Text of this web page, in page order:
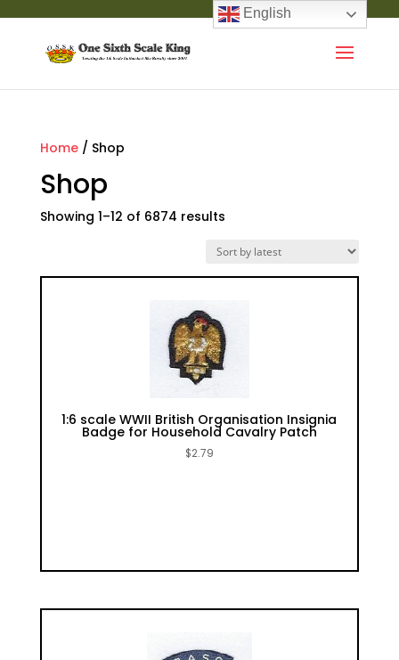
Home/ Shop
Shop
Showing 1–12 of 6874 results
1:6 scale WWII British Organisation Insignia
Badge for Household Cavalry Patch
$2.79
English